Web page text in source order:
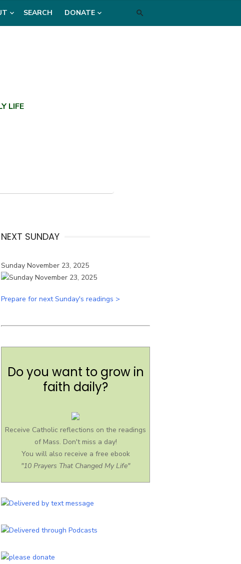
SEARCH DONATE
LIFE
NEXT SUNDAY
Sunday November 23, 2025
Prepare for next Sunday's readings >
Do you want to grow in
faith daily?
Receive Catholic reflections on the readings
of Mass. Don't miss a day!
You will also receive a free ebook
"10 Prayers That Changed My Life"